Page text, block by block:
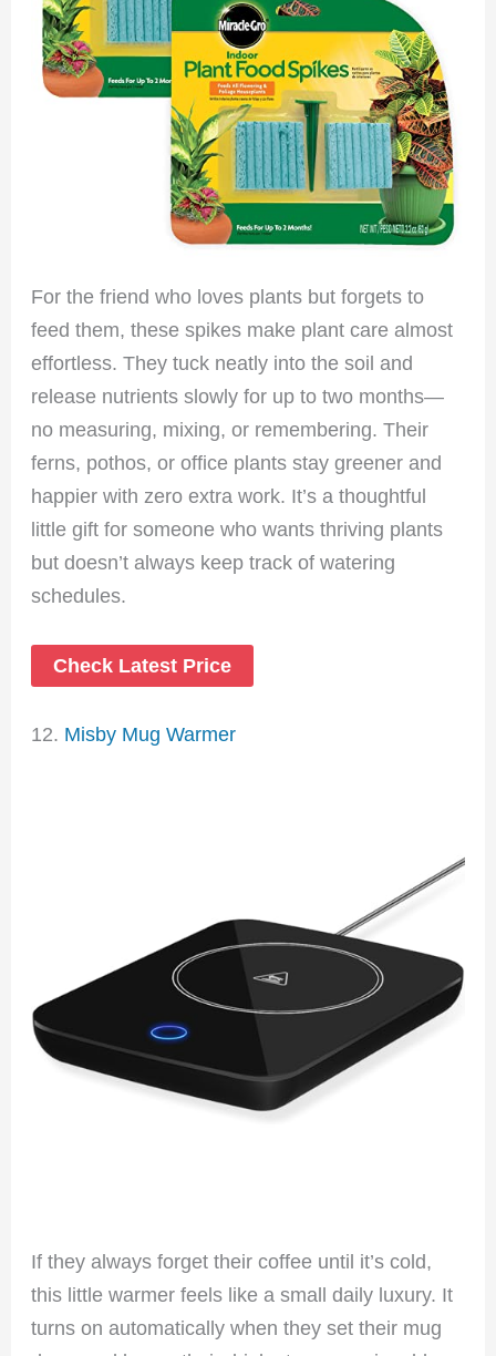
For the friend who loves plants but forgets to
feed them, these spikes make plant care almost
effortless. They tuck neatly into the soil and
release nutrients slowly for up to two months—
no measuring, mixing, or remembering. Their
ferns, pothos, or office plants stay greener and
happier with zero extra work. It’s a thoughtful
little gift for someone who wants thriving plants
but doesn’t always keep track of watering
schedules.
Check Latest Price
12. Misby Mug Warmer
If they always forget their coffee until it’s cold,
this little warmer feels like a small daily luxury. It
turns on automatically when they set their mug